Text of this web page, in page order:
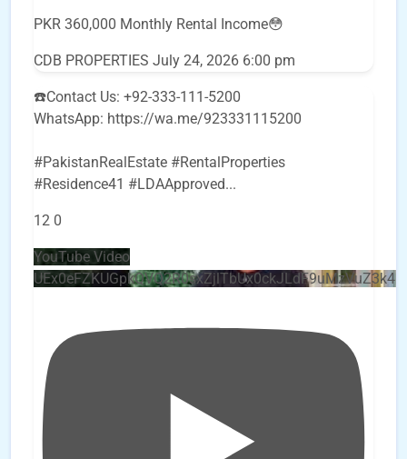
PKR 360,000 Monthly Rental Income😳
CDB PROPERTIES July 24, 2026 6:00 pm
☎️Contact Us: +92-333-111-5200
WhatsApp: https://wa.me/923331115200
#PakistanRealEstate #RentalProperties
#Residence41 #LDAApproved...
12 0
YouTube Video